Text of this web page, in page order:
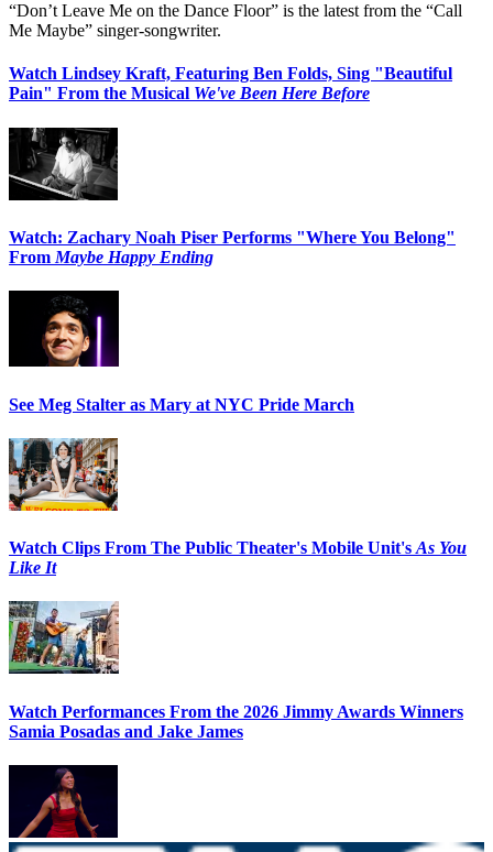
“Don’t Leave Me on the Dance Floor” is the latest from the “Call
Me Maybe” singer-songwriter.
Watch Lindsey Kraft, Featuring Ben Folds, Sing "Beautiful
Pain" From the Musical We've Been Here Before
Watch: Zachary Noah Piser Performs "Where You Belong"
From Maybe Happy Ending
See Meg Stalter as Mary at NYC Pride March
Watch Clips From The Public Theater's Mobile Unit's As You
Like It
Watch Performances From the 2026 Jimmy Awards Winners
Samia Posadas and Jake James